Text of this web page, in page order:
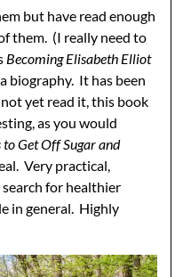
but have read enough
them. (I really need to
Becoming Elisabeth Elliot
biography. It has been
yet read it, this book
as you would
to Get Off Sugar and
Very practical,
for healthier
in general. Highly